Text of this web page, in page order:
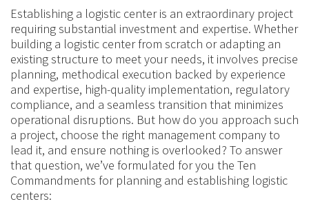
Establishing a logistic center is an extraordinary project
requiring substantial investment and expertise. Whether
building a logistic center from scratch or adapting an
existing structure to meet your needs, it involves precise
planning, methodical execution backed by experience
and expertise, high-quality implementation, regulatory
compliance, and a seamless transition that minimizes
operational disruptions. But how do you approach such
a project, choose the right management company to
lead it, and ensure nothing is overlooked? To answer
that question, we’ve formulated for you the Ten
Commandments for planning and establishing logistic
centers: